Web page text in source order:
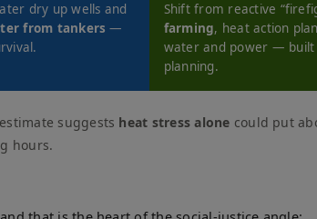
dry up wells and
from tankers —
Shift from reactive
farming, heat action
water and power — built
planning.
suggests heat stress alone could put
hours.